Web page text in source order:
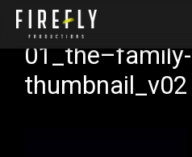
Skip
content01_the–family-
thumbnail_v02